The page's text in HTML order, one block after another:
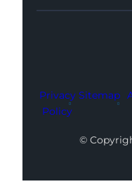
Facebook
Instagram
LinkedIn
X
Privacy
Policy
Sitemap
©